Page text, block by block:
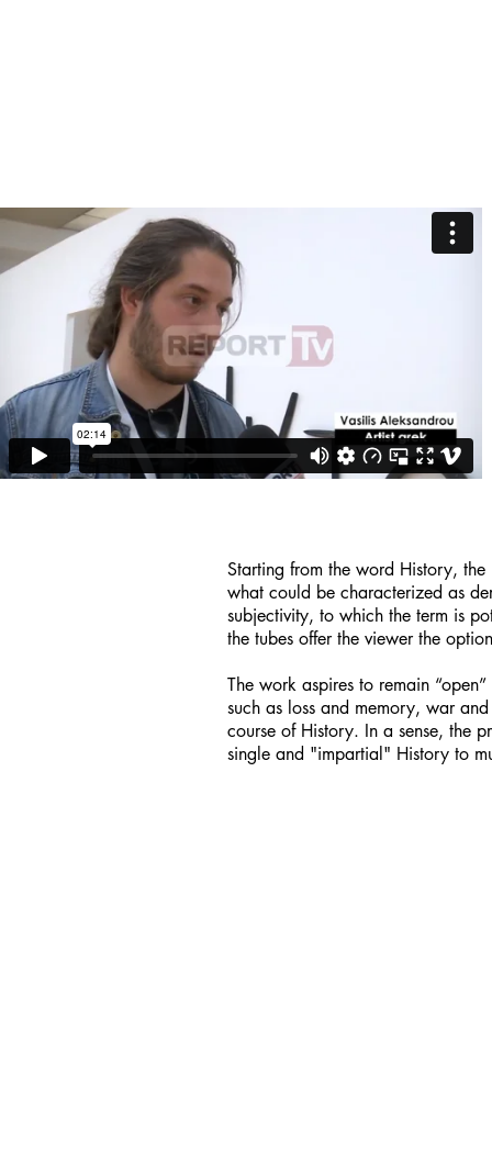
Starting from the word History,
what could be characterized as
subjectivity, to which the term is
the tubes offer the viewer the
The work aspires to remain
such as loss and memory, war
course of History. In a sense, the
single and "impartial" History to